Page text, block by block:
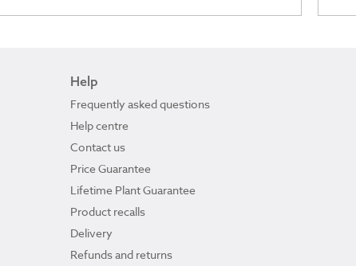
Help
Frequently asked questions
Help centre
Contact us
Price Guarantee
Lifetime Plant Guarantee
Product recalls
Delivery
Refunds and returns